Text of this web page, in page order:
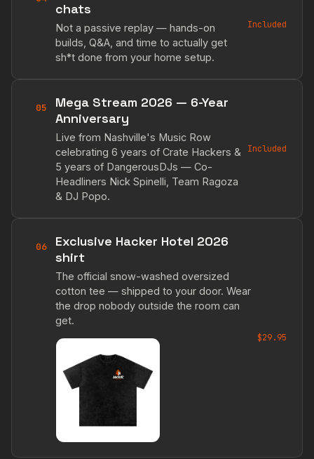
chats
Not a passive replay — hands-on
builds, Q&A, and time to actually get
sh*t done from your home setup.
Included
05
Mega Stream 2026 — 6-Year
Anniversary
Live from Nashville's Music Row
celebrating 6 years of Crate Hackers &
5 years of DangerousDJs — Co-
Headliners Nick Spinelli, Team Ragoza
& DJ Popo.
Included
06
Exclusive Hacker Hotel 2026
shirt
The official snow-washed oversized
cotton tee — shipped to your door. Wear
the drop nobody outside the room can
get.
$29.95